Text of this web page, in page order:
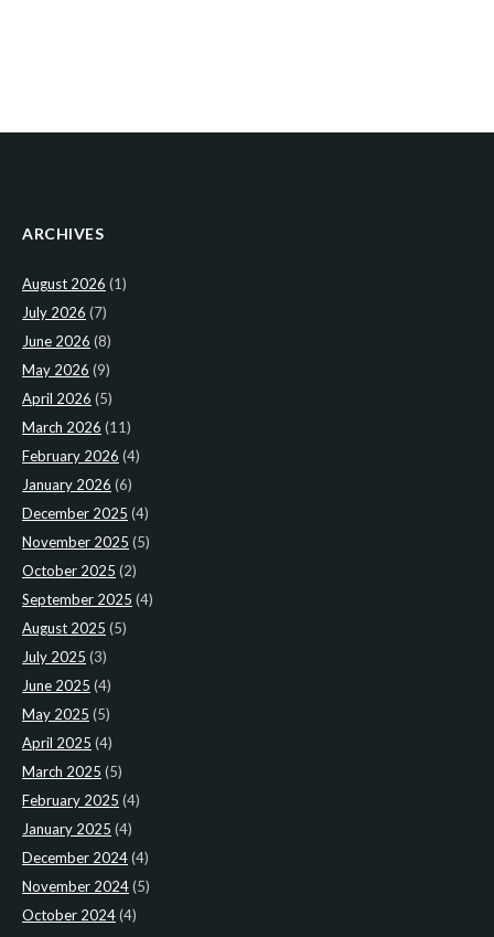
ARCHIVES
August 2026 (1)
July 2026 (7)
June 2026 (8)
May 2026 (9)
April 2026 (5)
March 2026 (11)
February 2026 (4)
January 2026 (6)
December 2025 (4)
November 2025 (5)
October 2025 (2)
September 2025 (4)
August 2025 (5)
July 2025 (3)
June 2025 (4)
May 2025 (5)
April 2025 (4)
March 2025 (5)
February 2025 (4)
January 2025 (4)
December 2024(4)
November 2024(5)
October 2024(4)